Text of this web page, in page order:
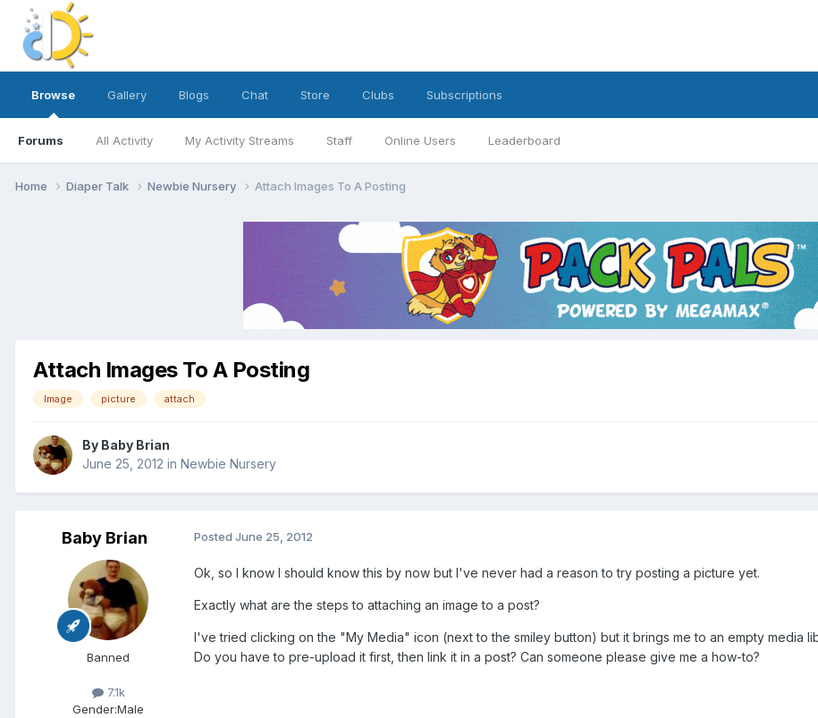
Browse
Forums All Activity My Activity Streams Staff Online Users Leaderboard
Gallery Blogs Chat Store Clubs Subscriptions
Home Diaper Talk Newbie Nursery Attach Images To A Posting
Attach Images To A Posting
Image picture attach
By Baby Brian
June 25, 2012 in Newbie Nursery
Baby Brian
Banned
7.1k
Gender:Male
Posted June 25, 2012
Ok, so I know I should know this by now but I've never had a reason to try posting a picture yet.
Exactly what are the steps to attaching an image to a post?
I've tried clicking on the "My Media" icon (next to the smiley button) but it brings me to an empty media
Do you have to pre-upload it first, then link it in a post? Can someone please give me a how-to?